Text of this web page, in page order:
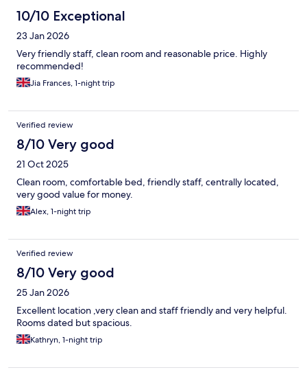
10/10 Exceptional
23 Jan 2026
Very friendly staff, clean room and reasonable price. Highly
recommended!
Jia Frances, 1-night trip
Verified review
8/10 Very good
21 Oct 2025
Clean room, comfortable bed, friendly staff, centrally located,
very good value for money.
Alex, 1-night trip
Verified review
8/10 Very good
25 Jan 2026
Excellent location ,very clean and staff friendly and very helpful.
Rooms dated but spacious.
Kathryn, 1-night trip